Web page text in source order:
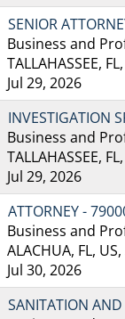
SENIOR
Business and
TALLAHASSEE,
Jul 29, 2026
INVESTIGATION
Business and
TALLAHASSEE,
Jul 29, 2026
ATTORNEY -
Business and
ALACHUA, FL,
Jul 30, 2026
SANITATION AND